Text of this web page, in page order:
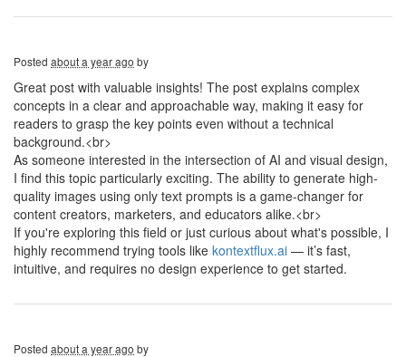
Posted about a year ago by
Great post with valuable insights! The post explains complex
concepts in a clear and approachable way, making it easy for
readers to grasp the key points even without a technical
background.<br>
As someone interested in the intersection of AI and visual design,
I find this topic particularly exciting. The ability to generate high-
quality images using only text prompts is a game-changer for
content creators, marketers, and educators alike.<br>
If you're exploring this field or just curious about what's possible, I
highly recommend trying tools like kontextflux.ai — it’s fast,
intuitive, and requires no design experience to get started.
Posted about a year ago by